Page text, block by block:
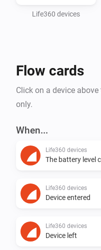
INDIRECT,
PROFITS; OR
IN ANY WAY OUT OF
Life360 devices
Flow cards
Click on a device
only.
When...
Life360 devices
The battery level
Life360 devices
Device entered
Life360 devices
Device left